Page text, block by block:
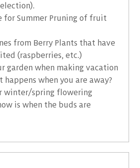
for Summer Pruning of fruit
from Berry Plants that have
(raspberries, etc.)
garden when making vacation
happens when you are away?
winter/spring flowering
is when the buds are